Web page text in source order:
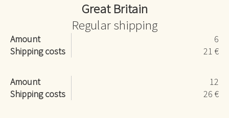
Great Britain
Regular shipping
Amount
6
Shipping costs
21 €
Amount
12
Shipping costs
26 €